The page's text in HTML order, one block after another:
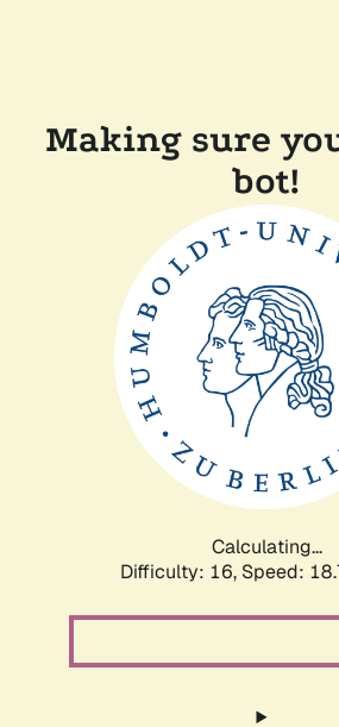
Making sure
bot!
Calculating...
Difficulty: 16, Speed: